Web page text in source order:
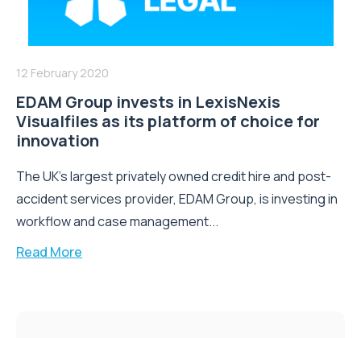
12 February 2020
EDAM Group invests in LexisNexis
Visualfiles as its platform of choice for
innovation
The UK’s largest privately owned credit hire and post-
accident services provider, EDAM Group, is investing in
workflow and case management...
Read More